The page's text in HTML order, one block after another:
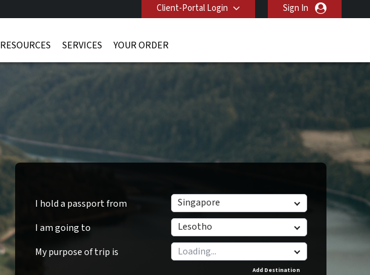
Client-Portal Login Sign In
RESOURCES SERVICES YOUR ORDER
I hold a passport from
Singapore
I am going to
Lesotho
My purpose of trip is
Add Destination